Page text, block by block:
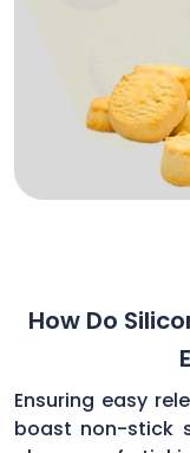
How Do
Ensuring easy
boast non-stick